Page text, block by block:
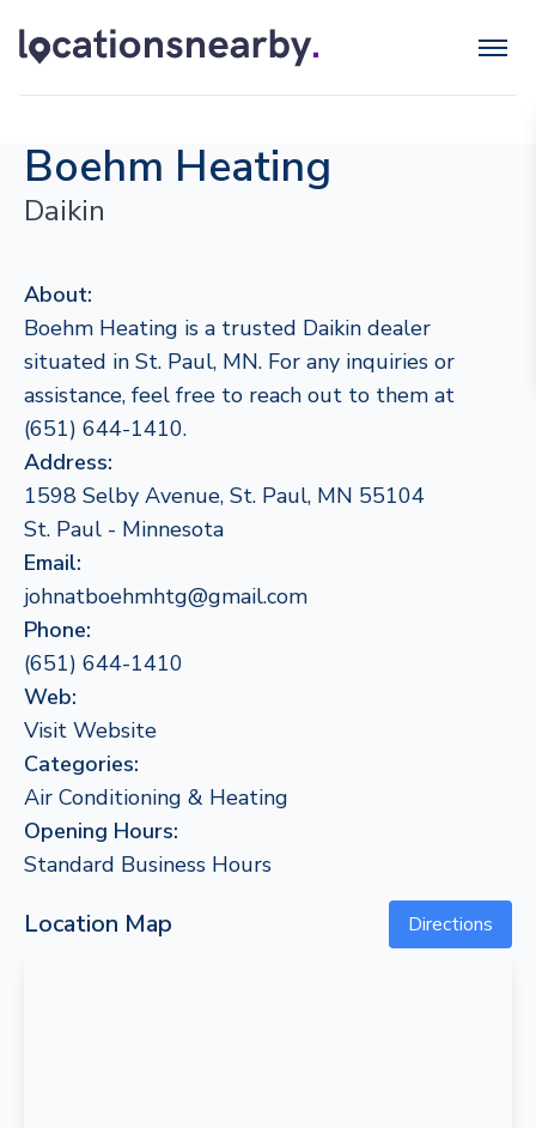
Boehm Heating
Daikin
About:
Boehm Heating is a trusted Daikin dealer
situated in St. Paul, MN. For any inquiries or
assistance, feel free to reach out to them at
(651) 644-1410.
Address:
1598 Selby Avenue, St. Paul, MN 55104
St. Paul - Minnesota
Email:
johnatboehmhtg@gmail.com
Phone:
(651) 644-1410
Web:
Visit Website
Categories:
Air Conditioning & Heating
Opening Hours:
Standard Business Hours
Location Map Directions